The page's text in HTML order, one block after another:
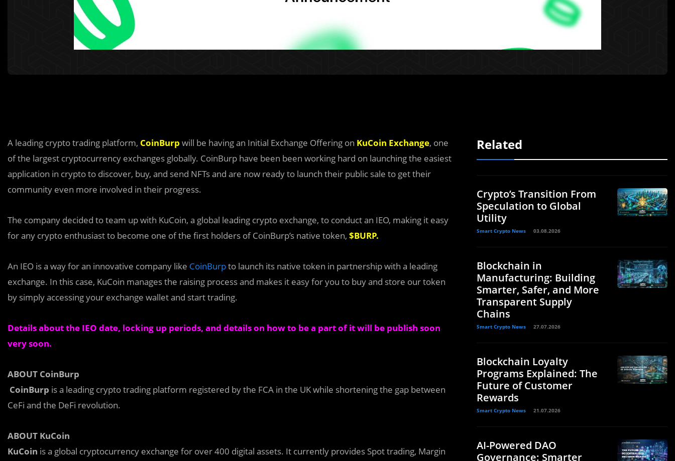
A leading crypto trading platform, CoinBurp will be having an Initial Exchange Offering on KuCoin Exchange, one
of the largest cryptocurrency exchanges globally. CoinBurp have been been working hard on launching the easiest
application in crypto to discover, buy, and send NFTs and are now ready to launch their public sale to get their
community even more involved in their progress.
The company decided to team up with KuCoin, a global leading crypto exchange, to conduct an IEO, making it easy
for any crypto enthusiast to become one of the first holders of CoinBurp’s native token, $BURP.
An IEO is a way for an innovative company like CoinBurpto launch its native token in partnership with a leading
exchange. In this case, KuCoin manages the raising process and makes it easy for you to buy and store our token
by simply accessing your exchange wallet and start trading.
Details about the IEO date, locking up periods, and details on how to be a part of it will be publish soon
very soon.
ABOUT CoinBurp
CoinBurp is a leading crypto trading platform registered by the FCA in the UK while shortening the gap between
CeFi and the DeFi revolution.
ABOUT KuCoin
KuCoin is a global cryptocurrency exchange for over 400 digital assets. It currently provides Spot trading, Margin
Related
Crypto’s Transition From
Speculation to Global
Utility
Smart Crypto News 03.08.2026
Blockchain in
Manufacturing: Building
Smarter, Safer, and More
Transparent Supply
Chains
Smart Crypto News 27.07.2026
Blockchain Loyalty
Programs Explained: The
Future of Customer
Rewards
Smart Crypto News 21.07.2026
AI-Powered DAO
Governance: Smarter